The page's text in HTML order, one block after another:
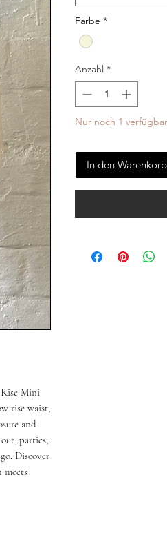
Mini
rise waist,
and
parties,
Discover
meets
Farbe *
Anzahl *
Nur noch 1 verfügbar
In den Warenkorb